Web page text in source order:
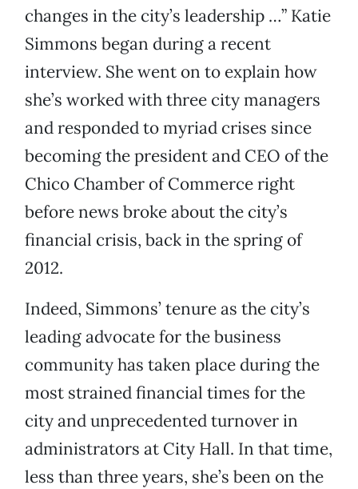
changes in the city’s leadership …” Katie
Simmons began during a recent
interview. She went on to explain how
she’s worked with three city managers
and responded to myriad crises since
becoming the president and CEO of the
Chico Chamber of Commerce right
before news broke about the city’s
financial crisis, back in the spring of
2012.
Indeed, Simmons’ tenure as the city’s
leading advocate for the business
community has taken place during the
most strained financial times for the
city and unprecedented turnover in
administrators at City Hall. In that time,
less than three years, she’s been on the